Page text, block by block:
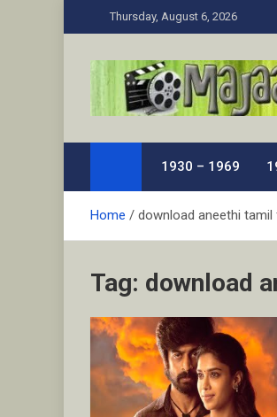
to
Thursday, August 6, 2026
1930 – 1969
Home download aneethi tamil
Tag: download